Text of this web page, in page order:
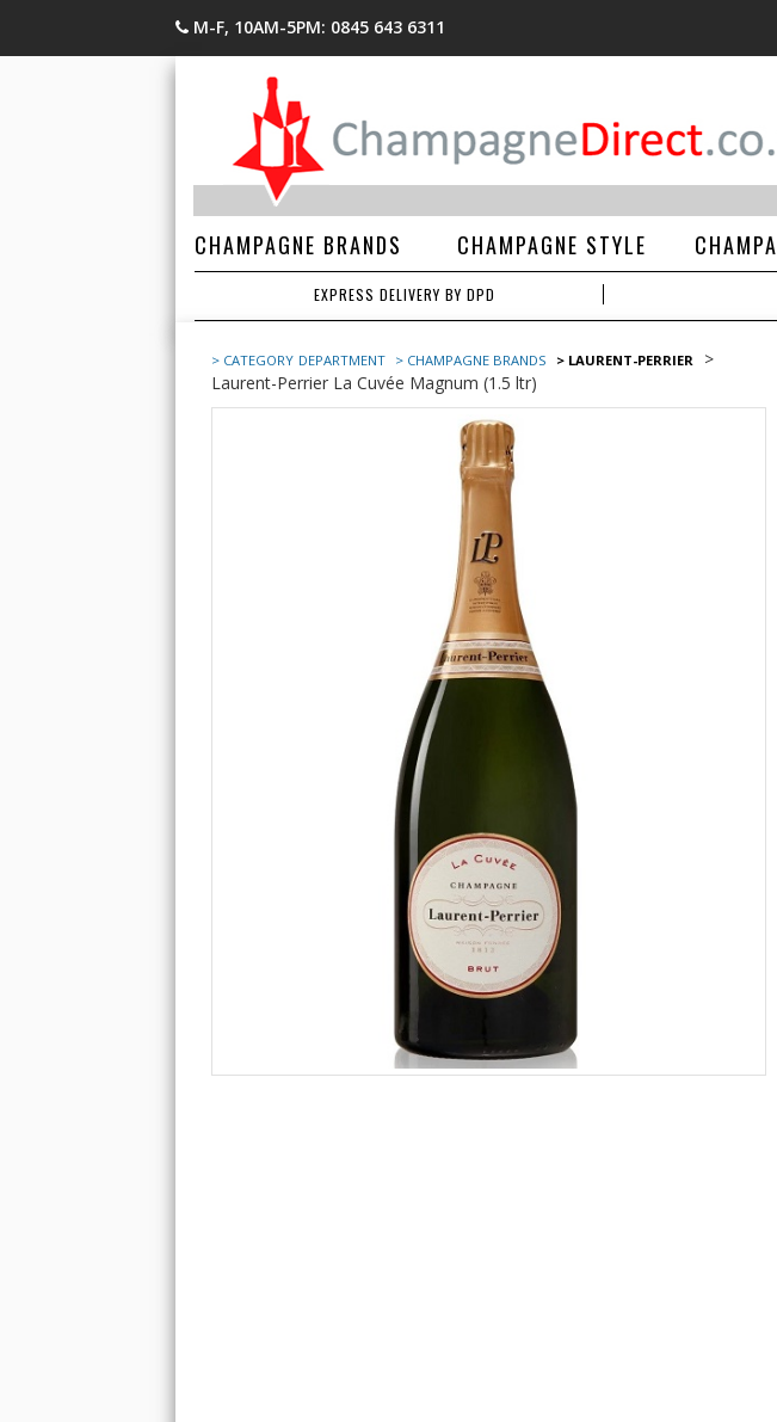
M-F, 10AM-5PM: 0845 643 6311
CHAMPAGNE BRANDS CHAMPAGNE STYLE
EXPRESS DELIVERY BY DPD
> CATEGORY DEPARTMENT > CHAMPAGNE BRANDS > LAURENT-PERRIER
>
Laurent-Perrier La Cuvée Magnum (1.5 ltr)